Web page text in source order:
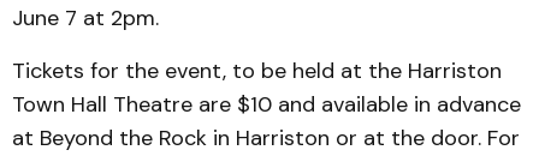
June 7 at 2pm.
Tickets for the event, to be held at the Harriston
Town Hall Theatre are $10 and available in advance
at Beyond the Rock in Harriston or at the door. For